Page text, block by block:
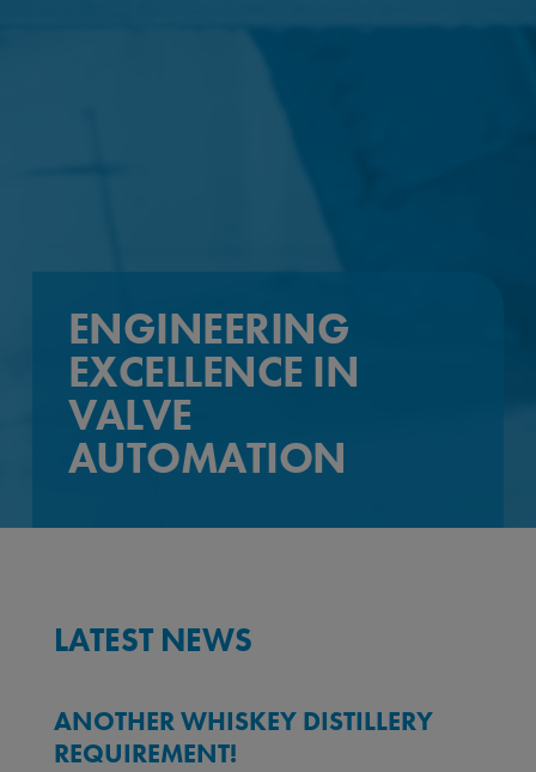
ENGINEERING
EXCELLENCE IN
VALVE
AUTOMATION
LATEST NEWS
ANOTHER WHISKEY DISTILLERY
REQUIREMENT!